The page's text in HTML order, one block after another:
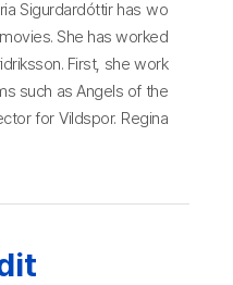
Sigurdardóttir has wo
She has worked
First, she work
such as Angels of the
for Vildspor. Regina